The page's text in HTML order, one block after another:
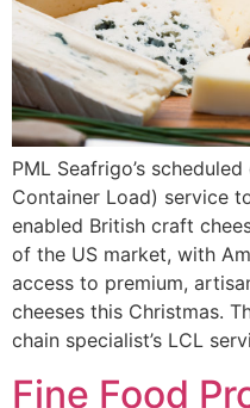
PML Seafrigo’s
Container Load) service
enabled British craft
of the US market, with
access to premium,
cheeses this Christmas.
chain specialist’s LCL
Fine Food